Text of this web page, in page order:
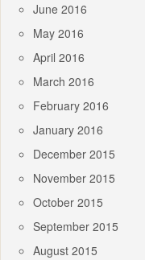
June 2016
May 2016
April 2016
March 2016
February 2016
January 2016
December 2015
November 2015
October 2015
September 2015
August 2015